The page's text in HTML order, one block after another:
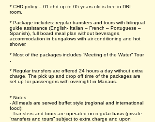
* CHD policy – 01 chd up to 05 years old is free in DBL
room.
* Package includes: regular transfers and tours with bilingual
guide assistance (English- Italian – French – Portuguese –
Spanish), full board meal plan without beverages,
accommodation in bungalows with air conditioning and hot
shower.
* Most of the packages includes “Meeting of the Water” Tour
* Regular transfers are offered 24 hours a day without extra
charge. The pick up and drop off time of the packages are
set up for passengers with overnight in Manaus.
* Notes:
- All meals are served buffet style (regional and international
food);
- Transfers and tours are operated on regular basis (private
“transfers and tours” subject to extra charge and upon